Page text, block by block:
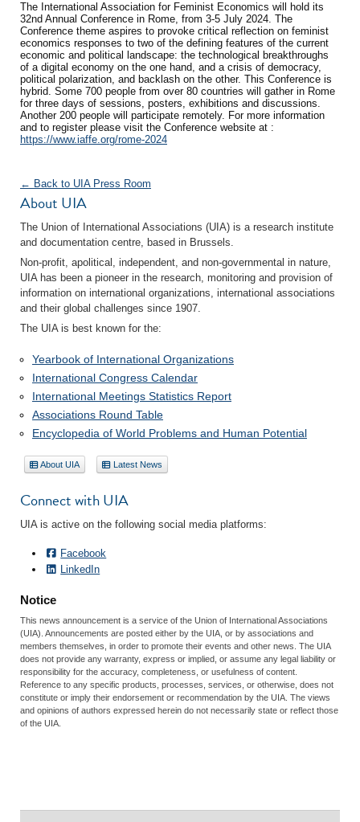
The International Association for Feminist Economics will hold its
32nd Annual Conference in Rome, from 3-5 July 2024. The
Conference theme aspires to provoke critical reflection on feminist
economics responses to two of the defining features of the current
economic and political landscape: the technological breakthroughs
of a digital economy on the one hand, and a crisis of democracy,
political polarization, and backlash on the other. This Conference is
hybrid. Some 700 people from over 80 countries will gather in Rome
for three days of sessions, posters, exhibitions and discussions.
Another 200 people will participate remotely. For more information
and to register please visit the Conference website at :
https://www.iaffe.org/rome-2024
← Back to UIA Press Room
About UIA
The Union of International Associations (UIA) is a research institute
and documentation centre, based in Brussels.
Non-profit, apolitical, independent, and non-governmental in nature,
UIA has been a pioneer in the research, monitoring and provision of
information on international organizations, international associations
and their global challenges since 1907.
The UIA is best known for the:
Yearbook of International Organizations
International Congress Calendar
International Meetings Statistics Report
Associations Round Table
Encyclopedia of World Problems and Human Potential
About UIA Latest News
Connect with UIA
UIA is active on the following social media platforms:
Facebook
LinkedIn
Notice
This news announcement is a service of the Union of International Associations
(UIA). Announcements are posted either by the UIA, or by associations and
members themselves, in order to promote their events and other news. The UIA
does not provide any warranty, express or implied, or assume any legal liability or
responsibility for the accuracy, completeness, or usefulness of content.
Reference to any specific products, processes, services, or otherwise, does not
constitute or imply their endorsement or recommendation by the UIA. The views
and opinions of authors expressed herein do not necessarily state or reflect those
of the UIA.